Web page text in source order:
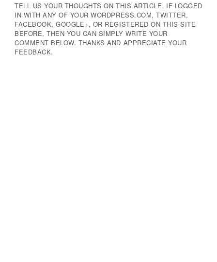
TELL US YOUR THOUGHTS ON THIS ARTICLE. IF LOGGED
IN WITH ANY OF YOUR WORDPRESS.COM, TWITTER,
FACEBOOK, GOOGLE+, OR REGISTERED ON THIS SITE
BEFORE, THEN YOU CAN SIMPLY WRITE YOUR
COMMENT BELOW. THANKS AND APPRECIATE YOUR
FEEDBACK.